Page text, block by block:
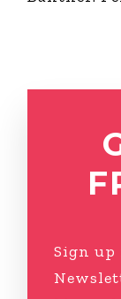
Sign up